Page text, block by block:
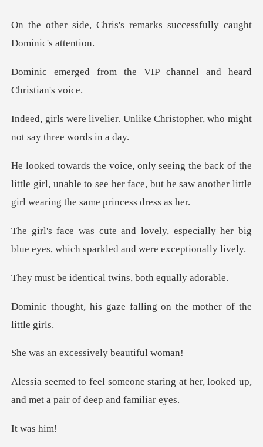
s remarks successfully ca
the VIP channel and h
Unlike Christopher, who might
he
little girl, unable to see her face, but he saw ano
especially her big
blue eyes, which s
tical twins, both
aze falling on the mot
cessively bea
aring at her, looked up,
and met
was